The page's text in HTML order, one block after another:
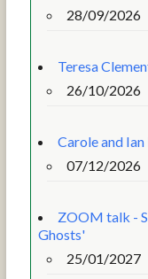
28/09/2026
Teresa
26/10/2026
Carole and
07/12/2026
ZOOM talk -
Ghosts'
25/01/2027